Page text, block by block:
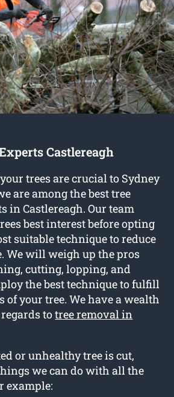
Castlereagh
trees are crucial to Sydney
are among the best tree
in Castlereagh. Our team
best interest before opting
suitable technique to reduce
We will weigh up the pros
cutting, lopping, and
the best technique to fulfill
of your tree. We have a wealth
totree removal in
or unhealthy tree is cut,
we can do with all the
example: